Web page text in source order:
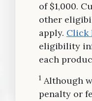
of $1,000.
other
apply. Click
eligibility
each
1 Although
penalty or